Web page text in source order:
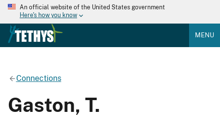
An official website of the United States government
Here's how you know
MENU
Connections
Gaston, T.